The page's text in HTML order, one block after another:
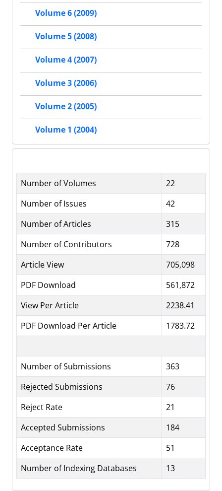
Volume 6 (2009)
Volume 5 (2008)
Volume 4 (2007)
Volume 3 (2006)
Volume 2 (2005)
Volume 1 (2004)
Number of Volumes
22
Number of Issues
42
Number of Articles
315
Number of Contributors
728
Article View
705,098
PDF Download
561,872
View Per Article
2238.41
PDF Download Per Article
1783.72
Number of Submissions
363
Rejected Submissions
76
Reject Rate
21
Accepted Submissions
184
Acceptance Rate
51
Number of Indexing Databases
13